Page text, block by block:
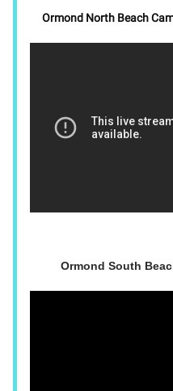
Ormond North Beach
Ormond South